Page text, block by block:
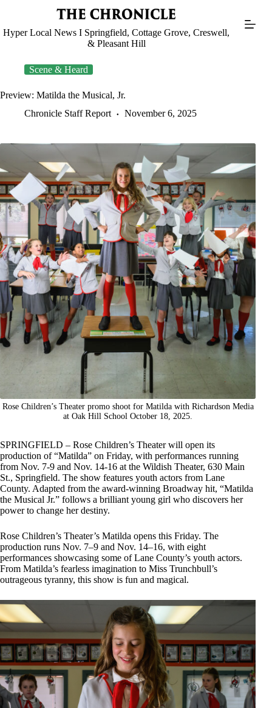
Hyper Local News I Springfield, Cottage Grove, Creswell,
& Pleasant Hill
Scene & Heard
Preview: Matilda the Musical, Jr.
Chronicle Staff Report
November 6, 2025
Rose Children’s Theater promo shoot for Matilda with Richardson Media
at Oak Hill School October 18, 2025.
SPRINGFIELD – Rose Children’s Theater will open its
production of “Matilda” on Friday, with performances running
from Nov. 7-9 and Nov. 14-16 at the Wildish Theater, 630 Main
St., Springfield. The show features youth actors from Lane
County. Adapted from the award-winning Broadway hit, “Matilda
the Musical Jr.” follows a brilliant young girl who discovers her
power to change her destiny.
Rose Children’s Theater’s Matilda opens this Friday. The
production runs Nov. 7–9 and Nov. 14–16, with eight
performances showcasing some of Lane County’s youth actors.
From Matilda’s fearless imagination to Miss Trunchbull’s
outrageous tyranny, this show is fun and magical.